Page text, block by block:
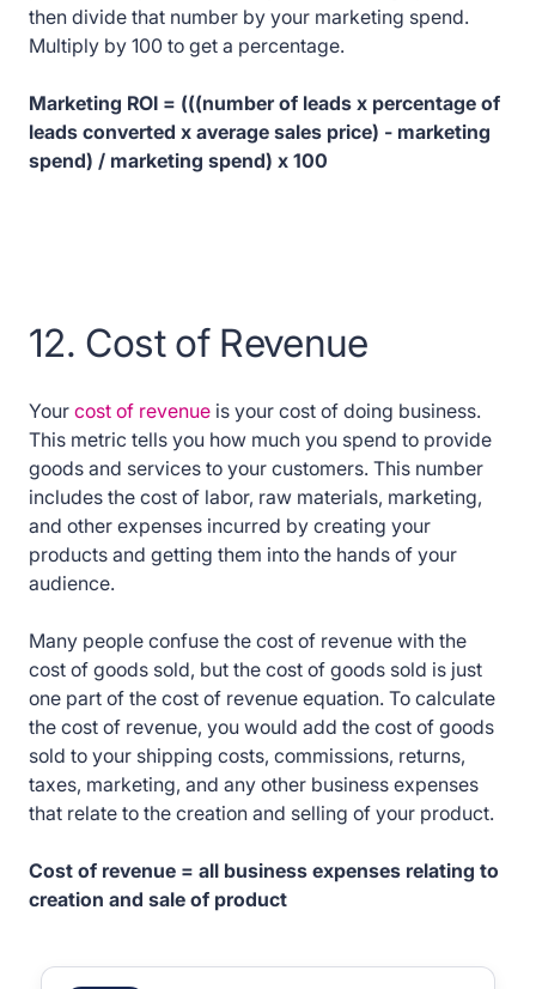
then divide that number by your marketing spend.
Multiply by 100 to get a percentage.
Marketing ROI = (((number of leads x percentage of
leads converted x average sales price) - marketing
spend) / marketing spend) x 100
12. Cost of Revenue
Your cost of revenue is your cost of doing business.
This metric tells you how much you spend to provide
goods and services to your customers. This number
includes the cost of labor, raw materials, marketing,
and other expenses incurred by creating your
products and getting them into the hands of your
audience.
Many people confuse the cost of revenue with the
cost of goods sold, but the cost of goods sold is just
one part of the cost of revenue equation. To calculate
the cost of revenue, you would add the cost of goods
sold to your shipping costs, commissions, returns,
taxes, marketing, and any other business expenses
that relate to the creation and selling of your product.
Cost of revenue = all business expenses relating to
creation and sale of product